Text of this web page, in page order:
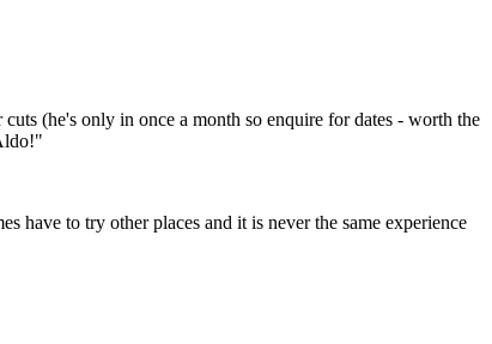
(he's only in once a month so enquire for dates - worth the
have to try other places and it is never the same experience